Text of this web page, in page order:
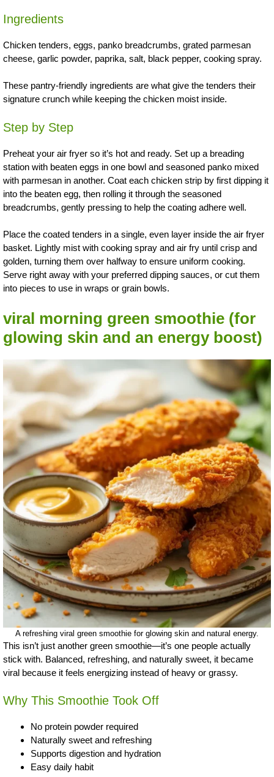
Ingredients
Chicken tenders, eggs, panko breadcrumbs, grated parmesan
cheese, garlic powder, paprika, salt, black pepper, cooking spray.
These pantry-friendly ingredients are what give the tenders their
signature crunch while keeping the chicken moist inside.
Step by Step
Preheat your air fryer so it’s hot and ready. Set up a breading
station with beaten eggs in one bowl and seasoned panko mixed
with parmesan in another. Coat each chicken strip by first dipping it
into the beaten egg, then rolling it through the seasoned
breadcrumbs, gently pressing to help the coating adhere well.
Place the coated tenders in a single, even layer inside the air fryer
basket. Lightly mist with cooking spray and air fry until crisp and
golden, turning them over halfway to ensure uniform cooking.
Serve right away with your preferred dipping sauces, or cut them
into pieces to use in wraps or grain bowls.
viral morning green smoothie (for
glowing skin and an energy boost)
A refreshing viral green smoothie for glowing skin and natural energy.
This isn’t just another green smoothie—it’s one people actually
stick with. Balanced, refreshing, and naturally sweet, it became
viral because it feels energizing instead of heavy or grassy.
Why This Smoothie Took Off
No protein powder required
Naturally sweet and refreshing
Supports digestion and hydration
Easy daily habit